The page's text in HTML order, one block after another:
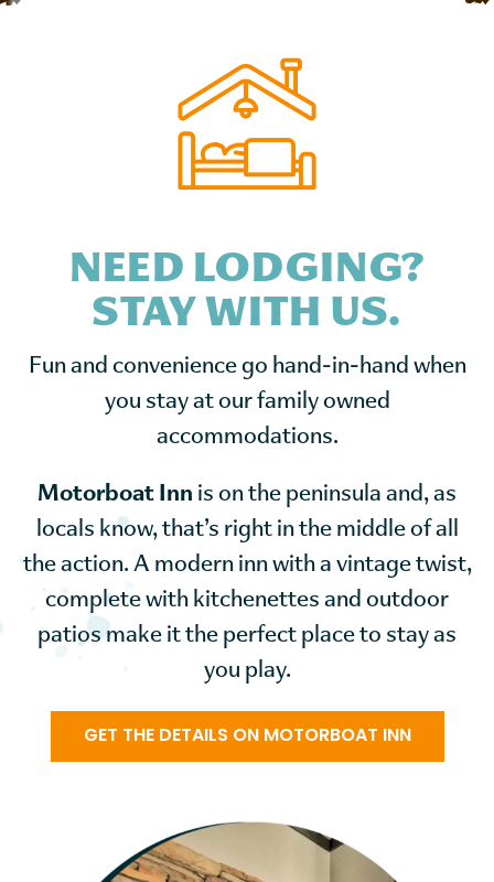
NEED LODGING?
STAY WITH US.
Fun and convenience go hand-in-hand when
you stay at our family owned
accommodations.
Motorboat Inn is on the peninsula and, as
locals know, that’s right in the middle of all
the action. A modern inn with a vintage twist,
complete with kitchenettes and outdoor
patios make it the perfect place to stay as
you play.
GET THE DETAILS ON MOTORBOAT INN